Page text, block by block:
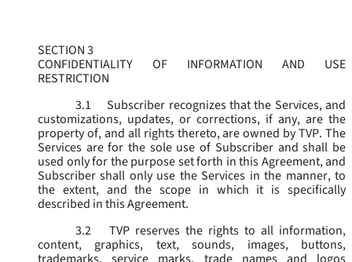
SECTION 3
CONFIDENTIALITY OF INFORMATION AND USE
RESTRICTION
3.1
Subscriber recognizes that the Services, and
customizations, updates, or corrections, if any, are the
property of, and all rights thereto, are owned by TVP. The
Services are for the sole use of Subscriber and shall be
used only for the purpose set forth in this Agreement, and
Subscriber shall only use the Services in the manner, to
the extent, and the scope in which it is specifically
described in this Agreement.
3.2
TVP reserves the rights to all information,
content, graphics, text, sounds, images, buttons,